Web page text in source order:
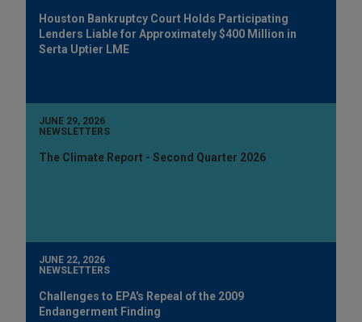
Houston Bankruptcy Court Holds Participating
Lenders Liable for Approximately $400 Million in
Serta Uptier LME
JUNE 29, 2026
NEWSLETTERS
The Climate Report - Second Quarter 2026
JUNE 22, 2026
NEWSLETTERS
Challenges to EPA's Repeal of the 2009
Endangerment Finding